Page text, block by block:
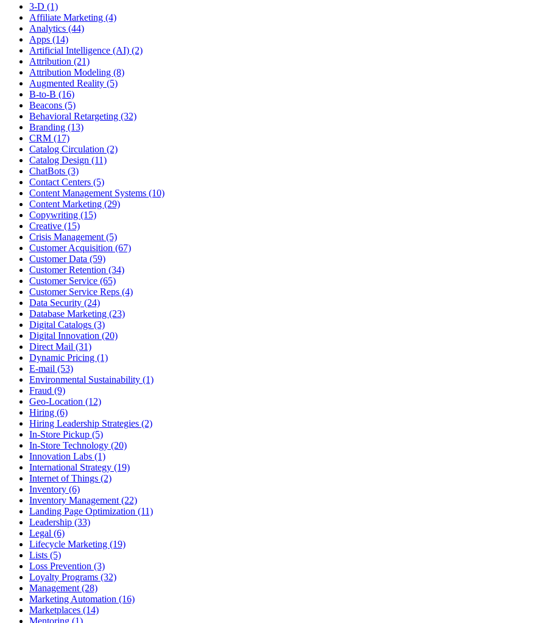
3-D (1)
Affiliate Marketing (4)
Analytics (44)
Apps (14)
Artificial Intelligence (AI) (2)
Attribution (21)
Attribution Modeling (8)
Augmented Reality (5)
B-to-B (16)
Beacons (5)
Behavioral Retargeting (32)
Branding (13)
CRM (17)
Catalog Circulation (2)
Catalog Design (11)
ChatBots (3)
Contact Centers (5)
Content Management Systems (10)
Content Marketing (29)
Copywriting (15)
Creative (15)
Crisis Management (5)
Customer Acquisition (67)
Customer Data (59)
Customer Retention (34)
Customer Service (65)
Customer Service Reps (4)
Data Security (24)
Database Marketing (23)
Digital Catalogs (3)
Digital Innovation (20)
Direct Mail (31)
Dynamic Pricing (1)
E-mail (53)
Environmental Sustainability (1)
Fraud (9)
Geo-Location (12)
Hiring (6)
Hiring Leadership Strategies (2)
In-Store Pickup (5)
In-Store Technology (20)
Innovation Labs (1)
International Strategy (19)
Internet of Things (2)
Inventory (6)
Inventory Management (22)
Landing Page Optimization (11)
Leadership (33)
Legal (6)
Lifecycle Marketing (19)
Lists (5)
Loss Prevention (3)
Loyalty Programs (32)
Management (28)
Marketing Automation (16)
Marketplaces (14)
Mentoring (1)